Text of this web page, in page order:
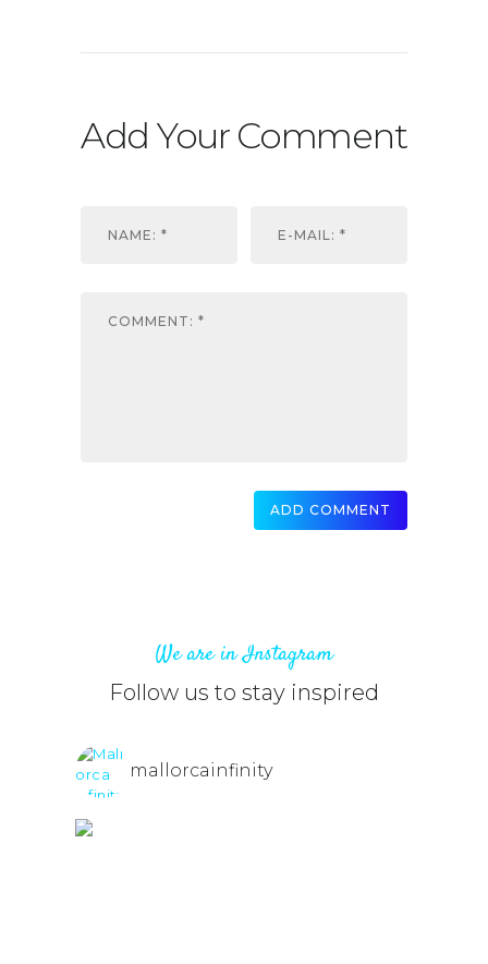
Add Your Comment
We are in Instagram
Follow us to stay inspired
mallorcainfinity